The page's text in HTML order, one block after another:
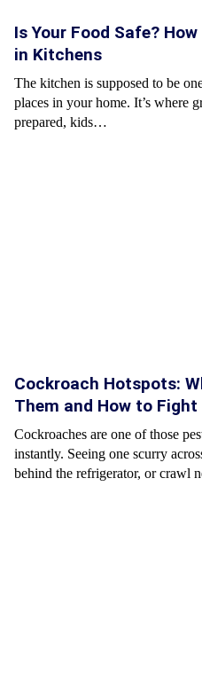
Is Your Food Safe?
in Kitchens
The kitchen is supposed to be
places in your home. It’s where
prepared, kids…
Cockroach Hotspots:
Them and How to Fight
Cockroaches are one of those
instantly. Seeing one scurry
behind the refrigerator, or crawl